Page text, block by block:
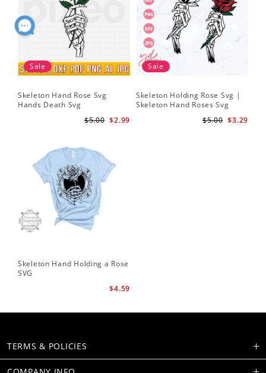
Sale
Skeleton Hand Rose Svg
Hands Death Svg
$2.99
$5.00
Sale
Skeleton Holding Rose Svg |
Skeleton Hand Roses Svg
$3.29
$5.00
Skeleton Hand Holding a Rose
SVG
$4.59
TERMS & POLICIES